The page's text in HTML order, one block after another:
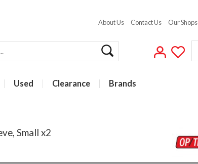
About Us Contact Us Our Shops
Used Clearance Brands
Small x2